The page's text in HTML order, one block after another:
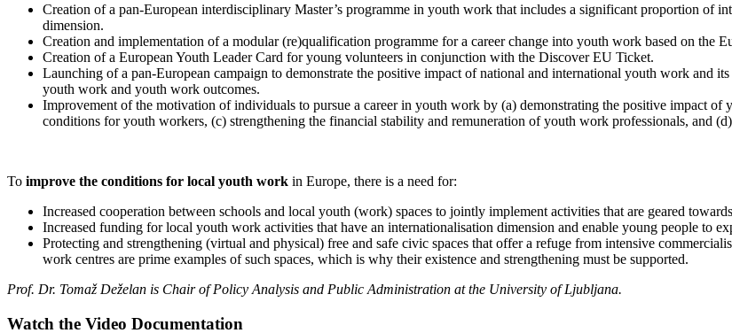
Creation of a pan-European interdisciplinary Master’s programme in youth work that includes a significant proportion of
dimension.
Creation and implementation of a modular (re)qualification programme for a career change into youth work based on the
Creation of a European Youth Leader Card for young volunteers in conjunction with the Discover EU Ticket.
Launching of a pan-European campaign to demonstrate the positive impact of national and international youth work and
youth work and youth work outcomes.
Improvement of the motivation of individuals to pursue a career in youth work by (a) demonstrating the positive impact
conditions for youth workers, (c) strengthening the financial stability and remuneration of youth work professionals, and
To improve the conditions for local youth work in Europe, there is a need for:
Increased cooperation between schools and local youth (work) spaces to jointly implement activities that are geared
Increased funding for local youth work activities that have an internationalisation dimension and enable young people to
Protecting and strengthening (virtual and physical) free and safe civic spaces that offer a refuge from intensive
work centres are prime examples of such spaces, which is why their existence and strengthening must be supported.
Prof. Dr. Tomaž Deželan is Chair of Policy Analysis and Public Administration at the University of Ljubljana.
Watch the Video Documentation